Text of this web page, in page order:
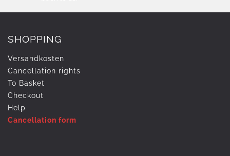
SHOPPING
Versandkosten
Cancellation rights
To Basket
Checkout
Help
Cancellation form